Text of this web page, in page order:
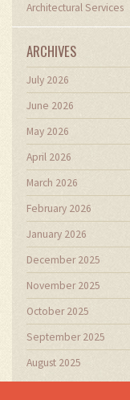
Architectural Services
ARCHIVES
July 2026
June 2026
May 2026
April 2026
March 2026
February 2026
January 2026
December 2025
November 2025
October 2025
September 2025
August 2025